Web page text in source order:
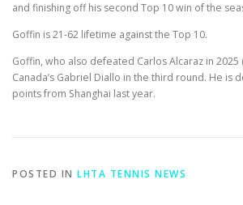
and finishing off his second Top 10 win of the
Goffin is 21-62 lifetime against the Top 10.
Goffin, who also defeated Carlos Alcaraz in 2025
Canada’s Gabriel Diallo in the third round. He is
points from Shanghai last year.
POSTED IN LHTA TENNIS NEWS